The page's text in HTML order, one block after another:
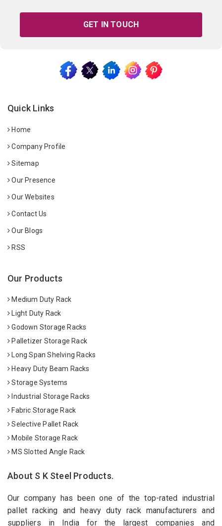
GET IN TOUCH
Quick Links
Home
Company Profile
Sitemap
Our Presence
Our Websites
Contact Us
Our Blogs
RSS
Our Products
Medium Duty Rack
Light Duty Rack
Godown Storage Racks
Palletizer Storage Rack
Long Span Shelving Racks
Heavy Duty Beam Racks
Storage Systems
Industrial Storage Racks
Fabric Storage Rack
Selective Pallet Rack
Mobile Storage Rack
MS Slotted Angle Rack
About S K Steel Products.
Our company has been one of the top-rated industrial
pallet racking and heavy duty rack manufacturers and
suppliers in India for the largest companies and